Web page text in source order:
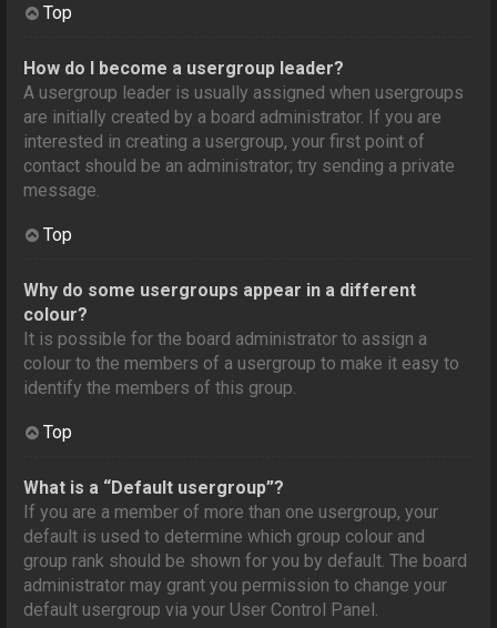
Top
How do I become a usergroup leader?
A usergroup leader is usually assigned when usergroups
are initially created by a board administrator. If you are
interested in creating a usergroup, your first point of
contact should be an administrator; try sending a private
message.
Top
Why do some usergroups appear in a different
colour?
It is possible for the board administrator to assign a
colour to the members of a usergroup to make it easy to
identify the members of this group.
Top
What is a “Default usergroup”?
If you are a member of more than one usergroup, your
default is used to determine which group colour and
group rank should be shown for you by default. The board
administrator may grant you permission to change your
default usergroup via your User Control Panel.